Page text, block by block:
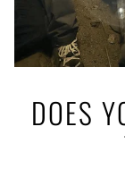
DOES